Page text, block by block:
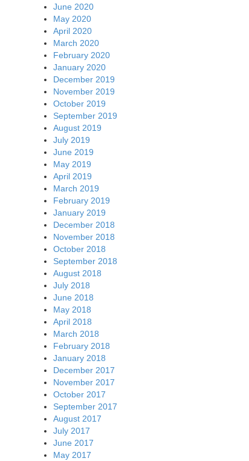
June 2020
May 2020
April 2020
March 2020
February 2020
January 2020
December 2019
November 2019
October 2019
September 2019
August 2019
July 2019
June 2019
May 2019
April 2019
March 2019
February 2019
January 2019
December 2018
November 2018
October 2018
September 2018
August 2018
July 2018
June 2018
May 2018
April 2018
March 2018
February 2018
January 2018
December 2017
November 2017
October 2017
September 2017
August 2017
July 2017
June 2017
May 2017